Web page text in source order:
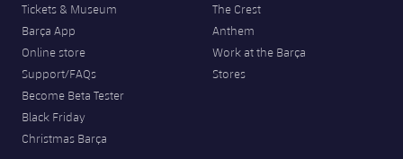
Tickets & Museum
Barça App
Online store
Support/FAQs
Become Beta Tester
Black Friday
Christmas Barça
The Crest
Anthem
Work at the Barça
Stores